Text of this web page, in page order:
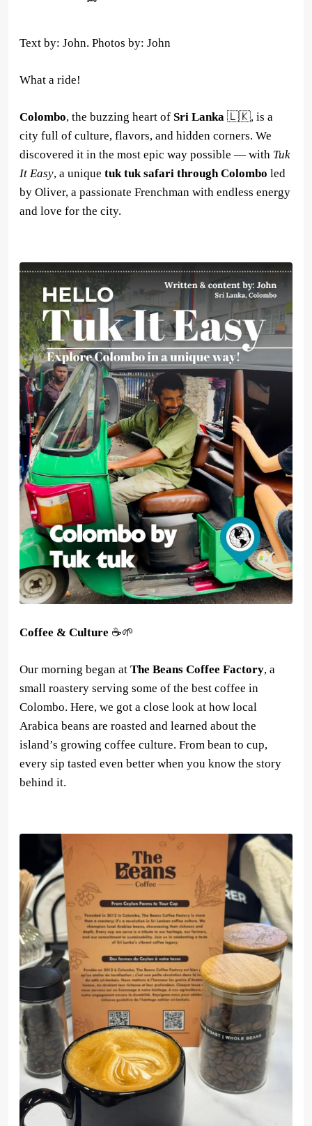
Text by: John. Photos by: John
What a ride!
Colombo, the buzzing heart of Sri Lanka 🇱🇰, is a
city full of culture, flavors, and hidden corners. We
discovered it in the most epic way possible — with Tuk
It Easy, a unique tuk tuk safari through Colombo led
by Oliver, a passionate Frenchman with endless energy
and love for the city.
Coffee & Culture ☕🌱
Our morning began at The Beans Coffee Factory, a
small roastery serving some of the best coffee in
Colombo. Here, we got a close look at how local
Arabica beans are roasted and learned about the
island’s growing coffee culture. From bean to cup,
every sip tasted even better when you know the story
behind it.